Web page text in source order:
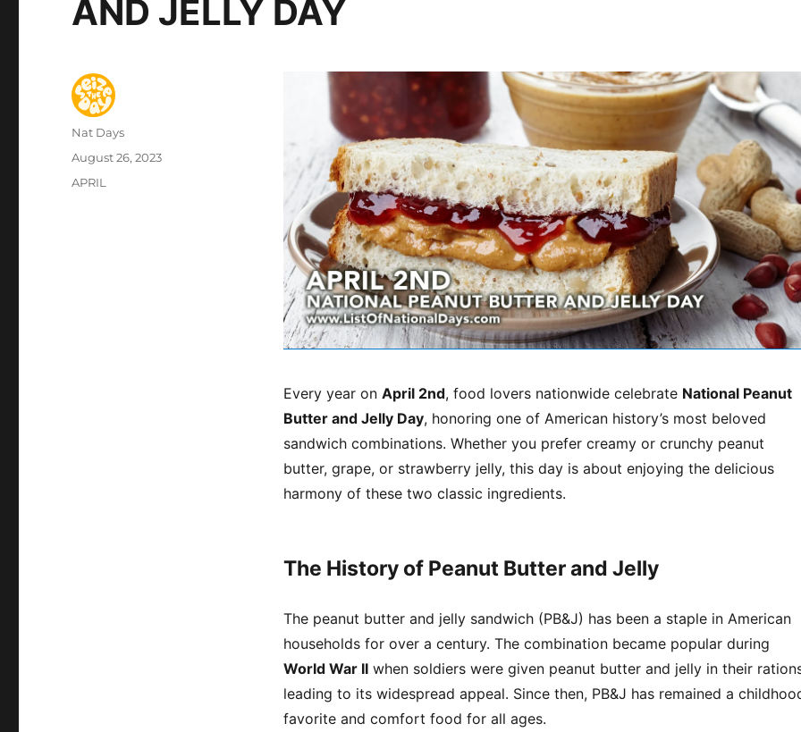
AND JELLY DAY
Every year on April 2nd, food lovers nationwide celebrate National Peanut
Butter and Jelly Day, honoring one of American history’s most beloved
sandwich combinations. Whether you prefer creamy or crunchy peanut
butter, grape, or strawberry jelly, this day is about enjoying the delicious
harmony of these two classic ingredients.
The History of Peanut Butter and Jelly
The peanut butter and jelly sandwich (PB&J) has been a staple in American
households for over a century. The combination became popular during
World War IIwhen soldiers were given peanut butter and jelly in their
leading to its widespread appeal. Since then, PB&J has remained a
favorite and comfort food for all ages.
Author
Nat Days
Posted
August 26, 2023
Categories
APRIL